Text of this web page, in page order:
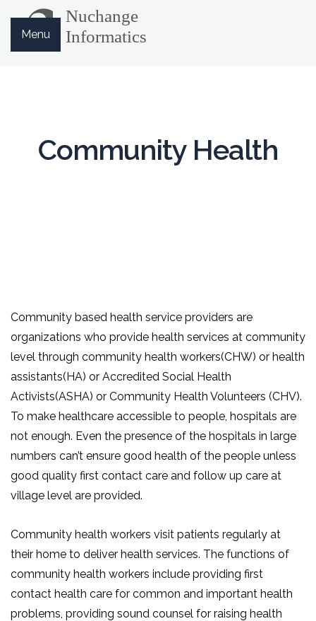
Menu
Community Health
Community based health service providers are
organizations who provide health services at community
level through community health workers(CHW) or health
assistants(HA) or Accredited Social Health
Activists(ASHA) or Community Health Volunteers (CHV).
To make healthcare accessible to people, hospitals are
not enough. Even the presence of the hospitals in large
numbers can’t ensure good health of the people unless
good quality first contact care and follow up care at
village level are provided.
Community health workers visit patients regularly at
their home to deliver health services. The functions of
community health workers include providing first
contact health care for common and important health
problems, providing sound counsel for raising health